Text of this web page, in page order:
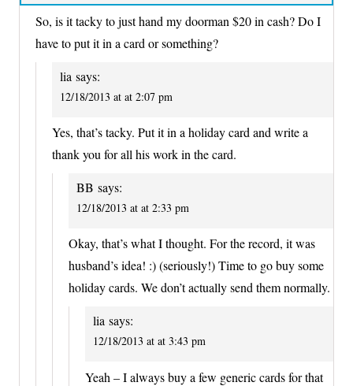
So, is it tacky to just hand my doorman $20 in cash? Do I
have to put it in a card or something?
lia says:
12/18/2013 at at 2:07 pm
Yes, that’s tacky. Put it in a holiday card and write a
thank you for all his work in the card.
BB says:
12/18/2013 at at 2:33 pm
Okay, that’s what I thought. For the record, it was
husband’s idea! :) (seriously!) Time to go buy some
holiday cards. We don’t actually send them normally.
lia says:
12/18/2013 at at 3:43 pm
Yeah – I always buy a few generic cards for that